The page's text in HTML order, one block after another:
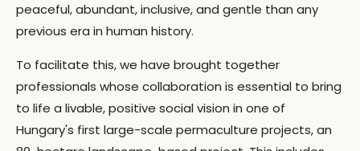
peaceful, abundant, inclusive, and gentle than any
previous era in human history.
To facilitate this, we have brought together
professionals whose collaboration is essential to bring
to life a livable, positive social vision in one of
Hungary's first large-scale permaculture projects, an